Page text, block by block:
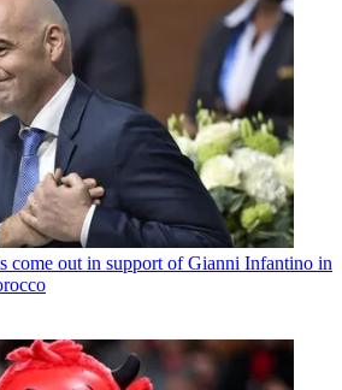
come out in support of Gianni Infantino in